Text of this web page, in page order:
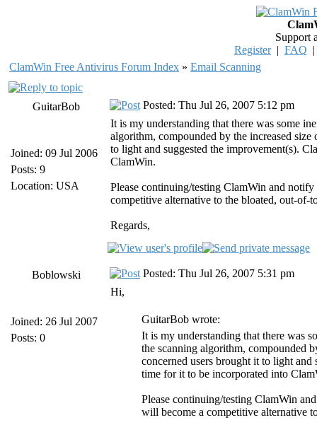
Support
Register| FAQ
ClamWin Free Antivirus Forum Index » Email Scanning
GuitarBob
Joined: 09 Jul 2006
Posts: 9
Location: USA
Posted: Thu Jul 26, 2007 5:12 pm
It is my understanding that there was some
algorithm, compounded by the increased
to light and suggested the improvement(s).
ClamWin.
Please continuing/testing ClamWin and
competitive alternative to the bloated, out-of-
Regards,
Boblowski
Joined: 26 Jul 2007
Posts: 0
Posted: Thu Jul 26, 2007 5:31 pm
Hi,
GuitarBob wrote:
It is my understanding that there was
the scanning algorithm, compounded
concerned users brought it to light
time for it to be incorporated into
Please continuing/testing ClamWin
will become a competitive alternative